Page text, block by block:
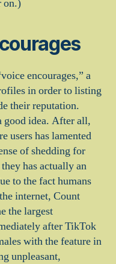
on.)
encourages,” a
in order to listing
their reputation.
good idea. After all,
users has lamented
of shedding for
has actually an
to the fact humans
internet, Count
the largest
after TikTok
with the feature in
unpleasant,